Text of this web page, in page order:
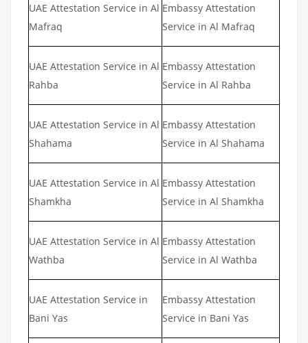
UAE Attestation Service in Al
Mafraq
Embassy Attestation
Service in Al Mafraq
UAE Attestation Service in Al
Rahba
Embassy Attestation
Service in Al Rahba
UAE Attestation Service in Al
Shahama
Embassy Attestation
Service in Al Shahama
UAE Attestation Service in Al
Shamkha
Embassy Attestation
Service in Al Shamkha
UAE Attestation Service in Al
Wathba
Embassy Attestation
Service in Al Wathba
UAE Attestation Service in
Bani Yas
Embassy Attestation
Service in Bani Yas